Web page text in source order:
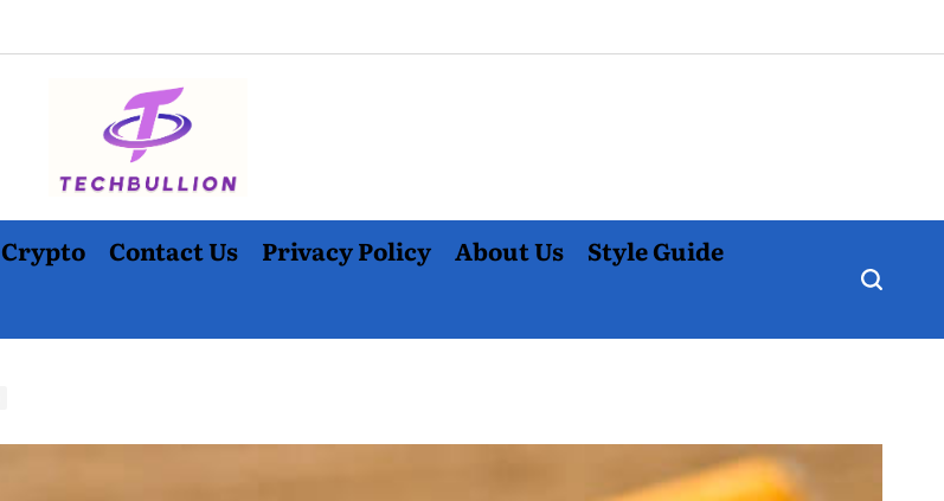
Crypto Contact Us Privacy Policy About Us
Style Guide